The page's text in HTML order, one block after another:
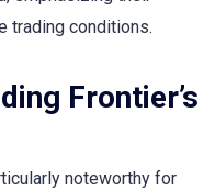
trading conditions.
Frontier’s
noteworthy for